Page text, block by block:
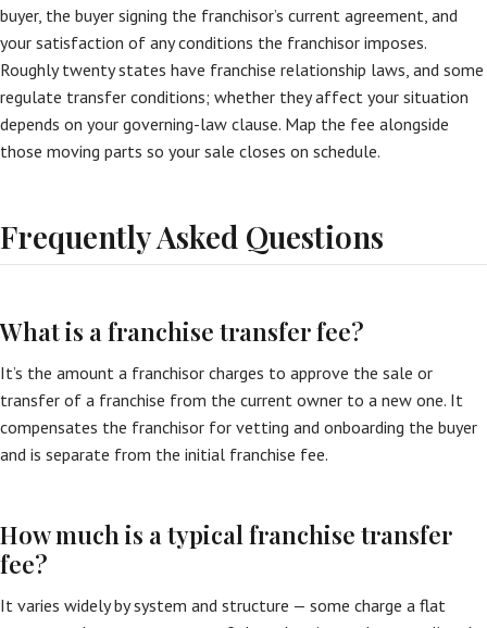
buyer, the buyer signing the franchisor’s current agreement, and
your satisfaction of any conditions the franchisor imposes.
Roughly twenty states have franchise relationship laws, and some
regulate transfer conditions; whether they affect your situation
depends on your governing-law clause. Map the fee alongside
those moving parts so your sale closes on schedule.
Frequently Asked Questions
What is a franchise transfer fee?
It’s the amount a franchisor charges to approve the sale or
transfer of a franchise from the current owner to a new one. It
compensates the franchisor for vetting and onboarding the buyer
and is separate from the initial franchise fee.
How much is a typical franchise transfer
fee?
It varies widely by system and structure — some charge a flat